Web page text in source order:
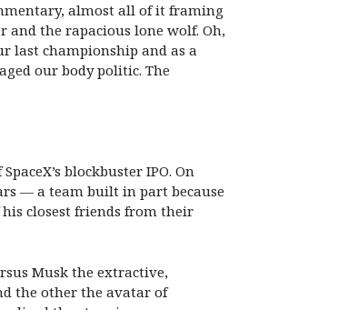
almost all of it framing
and the rapacious lone wolf. Oh,
last championship and as a
our body politic. The
blockbuster IPO. On
— a team built in part because
closest friends from their
Musk the extractive,
the other the avatar of